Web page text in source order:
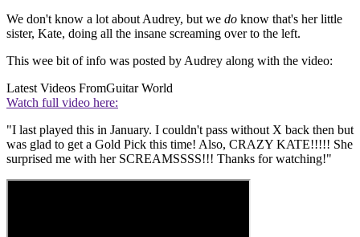
We don't know a lot about Audrey, but we do know that's her little
sister, Kate, doing all the insane screaming over to the left.
This wee bit of info was posted by Audrey along with the video:
Latest Videos FromGuitar World
Watch full video here:
"I last played this in January. I couldn't pass without X back then but
was glad to get a Gold Pick this time! Also, CRAZY KATE!!!!! She
surprised me with her SCREAMSSSS!!! Thanks for watching!"